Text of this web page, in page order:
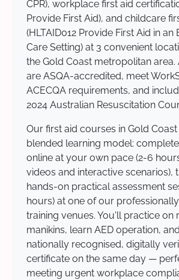
CPR), workplace first aid
Provide First Aid), and childcare
(HLTAID012 Provide First Aid in an
Care Setting) at 3 convenient
the Gold Coast metropolitan area.
are ASQA-accredited, meet
ACECQA requirements, and
2024 Australian Resuscitation
Our first aid courses in Gold
blended learning model:
online at your own pace (2-6
videos and interactive scenarios),
hands-on practical assessment
hours) at one of our
training venues. You'll practice on
manikins, learn AED operation,
nationally recognised, digitally
certificate on the same day —
meeting urgent workplace